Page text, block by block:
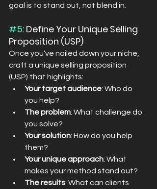
goal is to stand out, not blend in.
#5: Define Your Unique Selling
Proposition (USP)
Once you’ve nailed down your niche,
craft a unique selling proposition
(USP) that highlights:
Your target audience: Who do
you help?
The problem: What challenge do
you solve?
Your solution: How do you help
them?
Your unique approach: What
makes your method stand out?
The results: What can clients